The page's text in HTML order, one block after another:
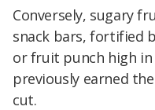
Conversely, sugary
snack bars, fortified
or fruit punch high in
previously earned
cut.